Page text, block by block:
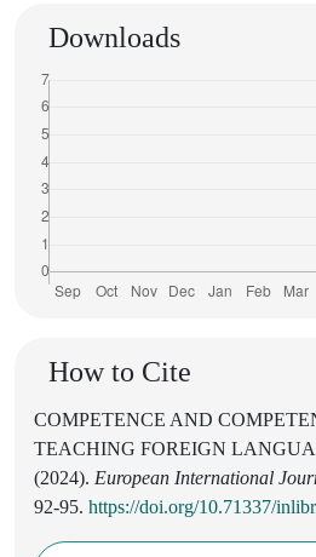
Downloads
How to Cite
COMPETENCE AND
TEACHING FOREIGN
(2024). European International
92-95. https://doi.org/10.71337/